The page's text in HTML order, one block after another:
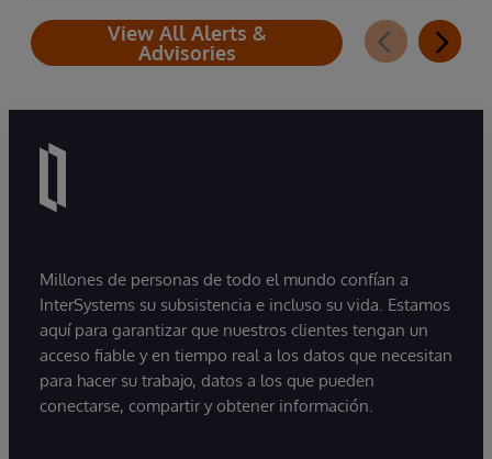
View All Alerts &
Advisories
Millones de personas de todo el mundo confían a
InterSystems su subsistencia e incluso su vida. Estamos
aquí para garantizar que nuestros clientes tengan un
acceso fiable y en tiempo real a los datos que necesitan
para hacer su trabajo, datos a los que pueden
conectarse, compartir y obtener información.